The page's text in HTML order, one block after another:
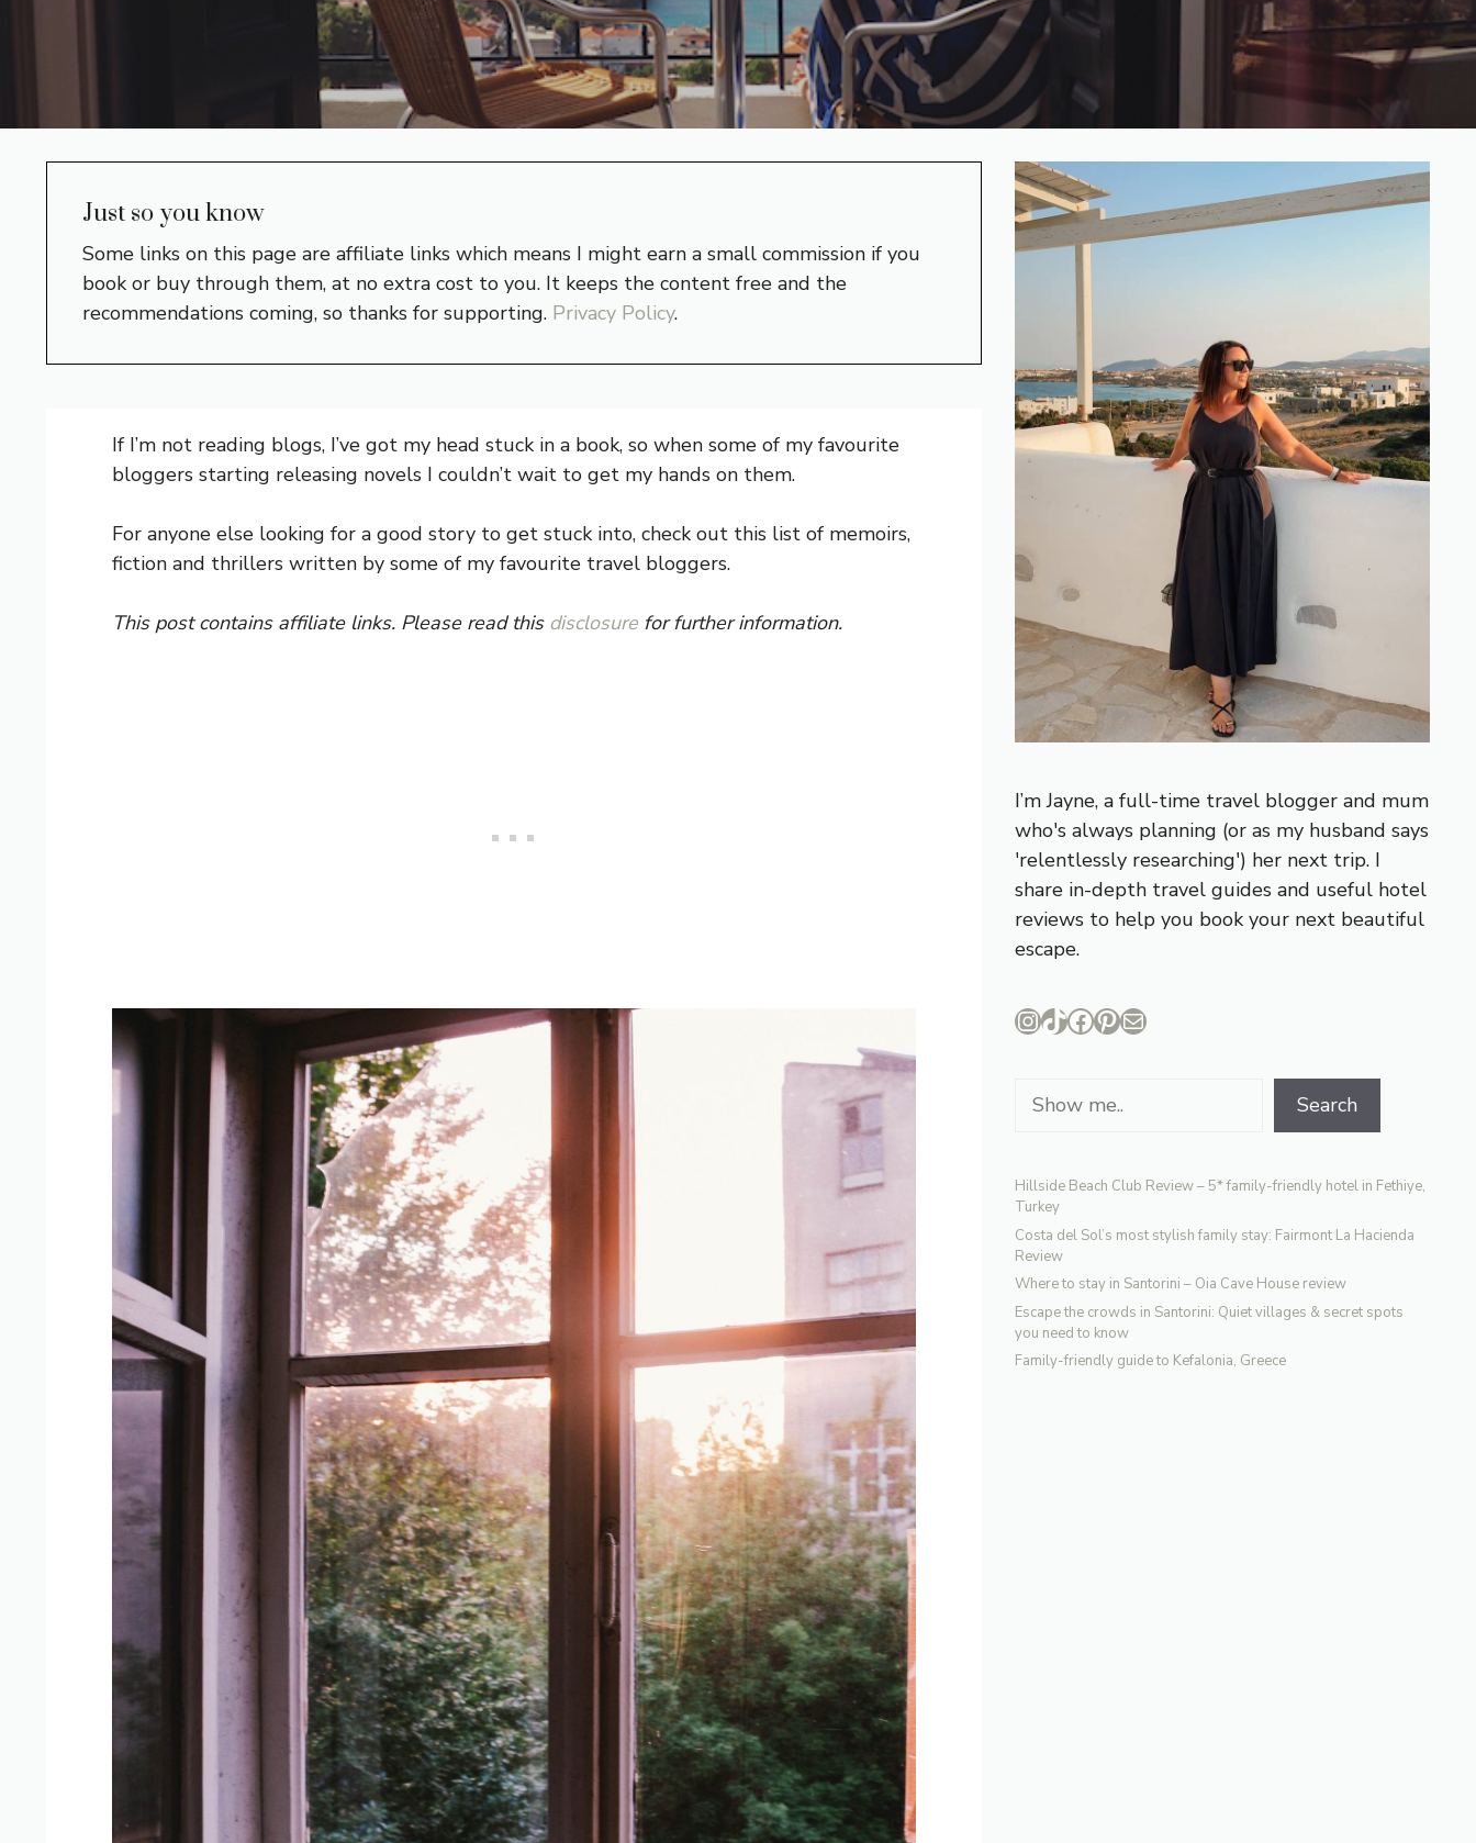
Just so you know
Some links on this page are affiliate links which means I might earn a small commission if you
book or buy through them, at no extra cost to you. It keeps the content free and the
recommendations coming, so thanks for supporting. Privacy Policy.
If I’m not reading blogs, I’ve got my head stuck in a book, so when some of my favourite
bloggers starting releasing novels I couldn’t wait to get my hands on them.
For anyone else looking for a good story to get stuck into, check out this list of memoirs,
fiction and thrillers written by some of my favourite travel bloggers.
This post contains affiliate links. Please read this disclosure for further information.
I’m Jayne, a full-time travel blogger and mum
who's always planning (or as my husband says
'relentlessly researching') her next trip. I
share in-depth travel guides and useful hotel
reviews to help you book your next beautiful
escape.
Instagram
TikTok
Facebook
Pinterest
Mail
Search Search
Hillside Beach Club Review – 5* family-friendly hotel in Fethiye,
Turkey
Costa del Sol’s most stylish family stay: Fairmont La Hacienda
Review
Where to stay in Santorini – Oia Cave House review
Escape the crowds in Santorini: Quiet villages & secret spots
you need to know
Family-friendly guide to Kefalonia, Greece